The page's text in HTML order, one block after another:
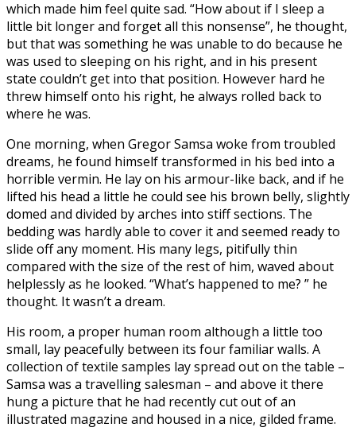
which made him feel quite sad. “How about if I sleep a
little bit longer and forget all this nonsense”, he thought,
but that was something he was unable to do because he
was used to sleeping on his right, and in his present
state couldn’t get into that position. However hard he
threw himself onto his right, he always rolled back to
where he was.
One morning, when Gregor Samsa woke from troubled
dreams, he found himself transformed in his bed into a
horrible vermin. He lay on his armour-like back, and if he
lifted his head a little he could see his brown belly, slightly
domed and divided by arches into stiff sections. The
bedding was hardly able to cover it and seemed ready to
slide off any moment. His many legs, pitifully thin
compared with the size of the rest of him, waved about
helplessly as he looked. “What’s happened to me? ” he
thought. It wasn’t a dream.
His room, a proper human room although a little too
small, lay peacefully between its four familiar walls. A
collection of textile samples lay spread out on the table –
Samsa was a travelling salesman – and above it there
hung a picture that he had recently cut out of an
illustrated magazine and housed in a nice, gilded frame.